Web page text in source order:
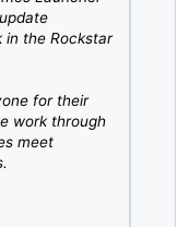
in the Rockstar
for their
work through
meet